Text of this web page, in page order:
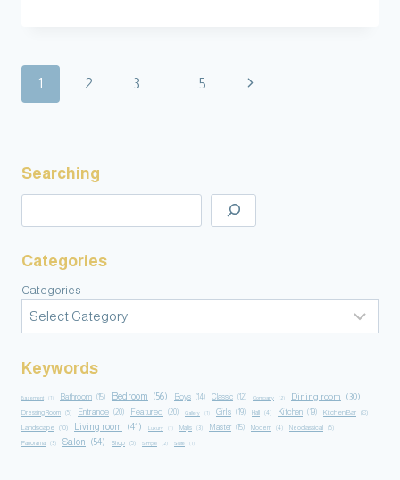
1 2 3 5
Searching
Categories
Categories
Keywords
Basement Bathroom (15) Bedroom (56) Boys (14) Classic (12) Company (2) Dining room (30)
Dressing Room (5) Entrance (20) Featured (20) Gallery Girls (19) Hall (4) Kitchen (19) Kitchen Bar (8)
Landscape (10) Living room (41) Luxury Majlis (3) Master (15) Modern (4) Neoclassical (5)
Panorama (3) Salon (54) Shop (5) Simple (2) Suite